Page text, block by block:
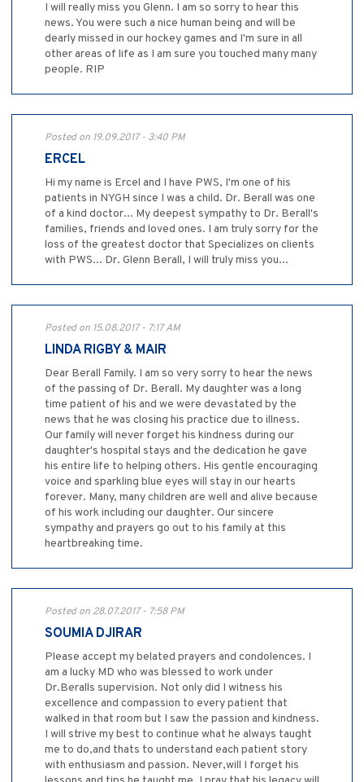
I will really miss you Glenn. I am so sorry to hear this
news. You were such a nice human being and will be
dearly missed in our hockey games and I'm sure in all
other areas of life as I am sure you touched many many
people. RIP
Posted on 19.09.2017 - 3:40 PM
ERCEL
Hi my name is Ercel and I have PWS, I'm one of his
patients in NYGH since I was a child. Dr. Berall was one
of a kind doctor... My deepest sympathy to Dr. Berall's
families, friends and loved ones. I am truly sorry for the
loss of the greatest doctor that Specializes on clients
with PWS... Dr. Glenn Berall, I will truly miss you...
Posted on 15.08.2017 - 7:17 AM
LINDA RIGBY & MAIR
Dear Berall Family. I am so very sorry to hear the news
of the passing of Dr. Berall. My daughter was a long
time patient of his and we were devastated by the
news that he was closing his practice due to illness.
Our family will never forget his kindness during our
daughter's hospital stays and the dedication he gave
his entire life to helping others. His gentle encouraging
voice and sparkling blue eyes will stay in our hearts
forever. Many, many children are well and alive because
of his work including our daughter. Our sincere
sympathy and prayers go out to his family at this
heartbreaking time.
Posted on 28.07.2017 - 7:58 PM
SOUMIA DJIRAR
Please accept my belated prayers and condolences. I
am a lucky MD who was blessed to work under
Dr.Beralls supervision. Not only did I witness his
excellence and compassion to every patient that
walked in that room but I saw the passion and kindness.
I will strive my best to continue what he always taught
me to do,and thats to understand each patient story
with enthusiasm and passion. Never,will I forget his